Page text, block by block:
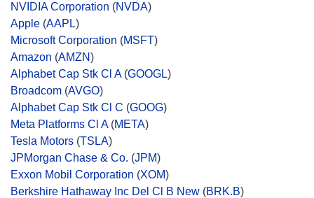
NVIDIA Corporation (NVDA)
Apple (AAPL)
Microsoft Corporation (MSFT)
Amazon (AMZN)
Alphabet Cap Stk Cl A(GOOGL)
Broadcom (AVGO)
Alphabet Cap Stk Cl C (GOOG)
Meta Platforms Cl A(META)
Tesla Motors (TSLA)
JPMorgan Chase & Co. (JPM)
Exxon Mobil Corporation (XOM)
Berkshire Hathaway Inc Del Cl B New (BRK.B)